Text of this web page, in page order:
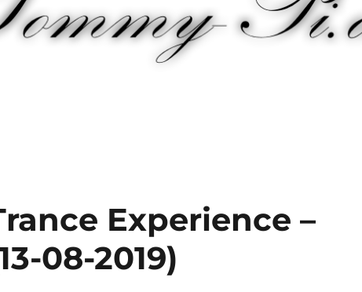
Experience –
08-2019)